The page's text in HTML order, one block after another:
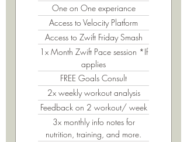
One on One experiance
Access to Velocity Platform
Access to Zwift Friday Smash
1x Month Zwift Pace session *If
applies
FREE Goals Consult
2x weekly workout analysis
Feedback on 2 workout/ week
3x monthly info notes for
nutrition, training, and more.